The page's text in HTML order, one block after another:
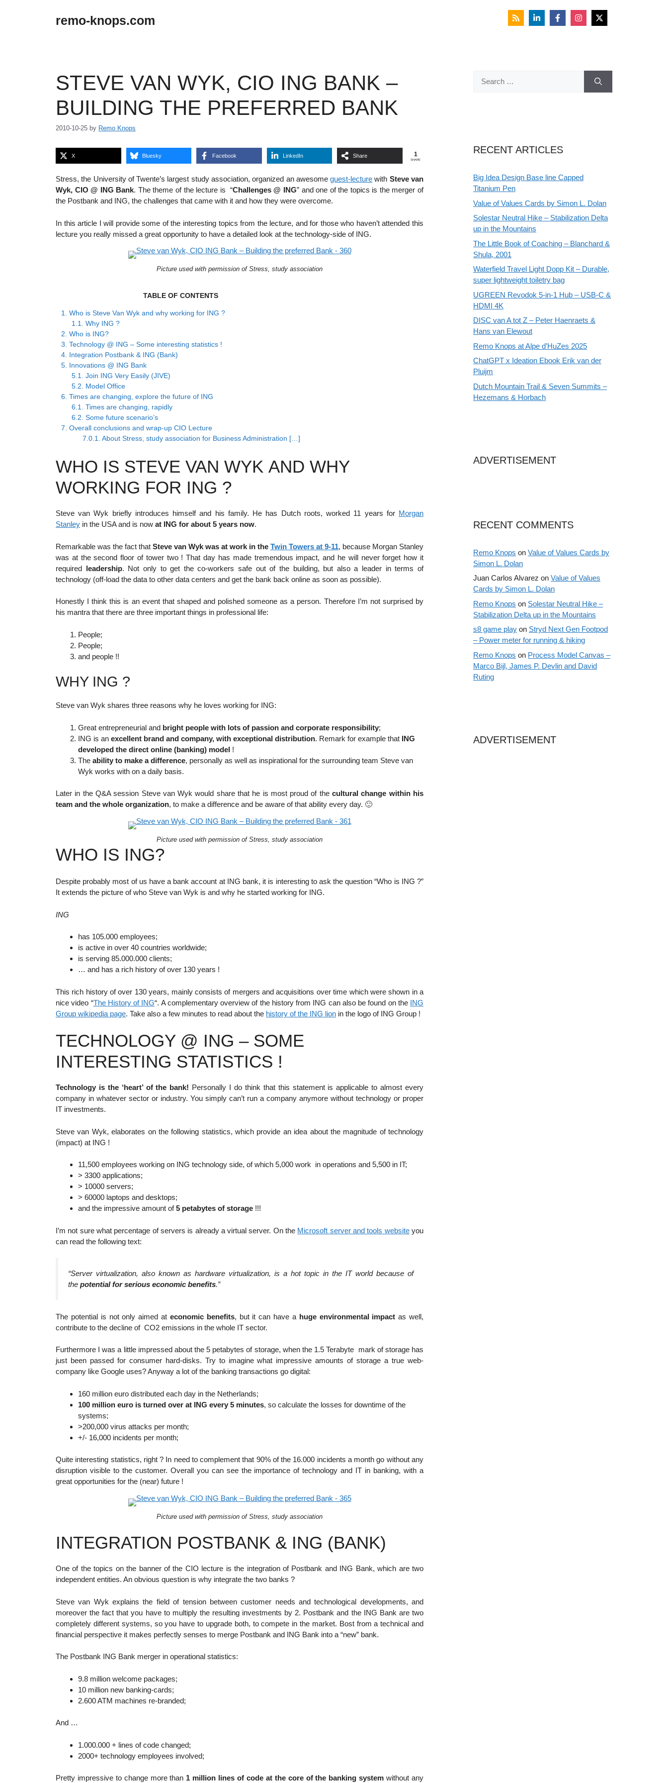
remo-knops.com
STEVE VAN WYK, CIO ING BANK –
BUILDING THE PREFERRED BANK
2010-10-25 by Remo Knops
X Bluesky Facebook LinkedIn Share 1
SHARE
Stress, the University of Twente’s largest study association, organized an awesomeguest-lecture with Steve van
Wyk, CIO @ ING Bank. The theme of the lecture is “Challenges @ ING” and one of the topics is the merger of
the Postbank and ING, the challenges that came with it and how they were overcome.
In this article I will provide some of the interesting topics from the lecture, and for those who haven’t attended this
lecture you really missed a great opportunity to have a detailed look at the technology-side of ING.
Picture used with permission of Stress, study association
TABLE OF CONTENTS
1.
Who is Steve Van Wyk and why working for ING ?
1.1.
Why ING ?
2. Who is ING?
3. Technology @ ING – Some interesting statistics !
4. Integration Postbank & ING (Bank)
5. Innovations @ ING Bank
5.1.
Join ING Very Easily (JIVE)
5.2.
Model Office
6. Times are changing, explore the future of ING
6.1.
Times are changing, rapidly
6.2. Some future scenario’s
7. Overall conclusions and wrap-up CIO Lecture
7.0.1.
About Stress, study association for Business Administration […]
WHO IS STEVE VAN WYK AND WHY
WORKING FOR ING ?
Steve van Wyk briefly introduces himself and his family. He has Dutch roots, worked 11 years for Morgan
Stanley in the USA and is now at ING for about 5 years now.
Remarkable was the fact that Steve van Wyk was at work in the Twin Towers at 9-11, because Morgan Stanley
was at the second floor of tower two ! That day has made tremendous impact, and he will never forget how it
required leadership. Not only to get the co-workers safe out of the building, but also a leader in terms of
technology (off-load the data to other data centers and get the bank back online as soon as possible).
Honestly I think this is an event that shaped and polished someone as a person. Therefore I’m not surprised by
his mantra that there are three important things in professional life:
People;
People;
and people !!
WHY ING ?
Steve van Wyk shares three reasons why he loves working for ING:
Great entrepreneurial and bright people with lots of passion and corporate responsibility;
ING is an excellent brand and company, with exceptional distribution. Remark for example that ING
developed the direct online (banking) model !
The ability to make a difference, personally as well as inspirational for the surrounding team Steve van
Wyk works with on a daily basis.
Later in the Q&A session Steve van Wyk would share that he is most proud of thecultural change within his
team and the whole organization, to make a difference and be aware of that ability every day. 🙂
Picture used with permission of Stress, study association
WHO IS ING?
Despite probably most of us have a bank account at ING bank, it is interesting to ask the question “Who is ING ?”
It extends the picture of who Steve van Wyk is and why he started working for ING.
ING
has 105.000 employees;
is active in over 40 countries worldwide;
is serving 85.000.000 clients;
… and has a rich history of over 130 years !
This rich history of over 130 years, mainly consists of mergers and acquisitions over time which were shown in a
nice video “The History of ING“. A complementary overview of the history from ING can also be found on the ING
Group wikipedia page. Take also a few minutes to read about the history of the ING lion in the logo of ING Group !
TECHNOLOGY @ ING – SOME
INTERESTING STATISTICS !
Technology is the ‘heart’ of the bank! Personally I do think that this statement is applicable to almost every
company in whatever sector or industry. You simply can’t run a company anymore without technology or proper
IT investments.
Steve van Wyk, elaborates on the following statistics, which provide an idea about the magnitude of technology
(impact) at ING !
11,500 employees working on ING technology side, of which 5,000 work in operations and 5,500 in IT;
> 3300 applications;
> 10000 servers;
> 60000 laptops and desktops;
and the impressive amount of5 petabytes of storage !!!
I’m not sure what percentage of servers is already a virtual server. On the Microsoft server and tools websiteyou
can read the following text:
“Server virtualization, also known as hardware virtualization, is a hot topic in the IT world because of
the potential for serious economic benefits.”
The potential is not only aimed at economic benefits, but it can have a huge environmental impact as well,
contribute to the decline of CO2 emissions in the whole IT sector.
Furthermore I was a little impressed about the 5 petabytes of storage, when the 1.5 Terabyte mark of storage has
just been passed for consumer hard-disks. Try to imagine what impressive amounts of storage a true web-
company like Google uses? Anyway a lot of the banking transactions go digital:
160 million euro distributed each day in the Netherlands;
100 million euro is turned over at ING every 5 minutes, so calculate the losses for downtime of the
systems;
>200,000 virus attacks per month;
+/- 16,000 incidents per month;
Quite interesting statistics, right ? In need to complement that 90% of the 16.000 incidents a month go without any
disruption visible to the customer. Overall you can see the importance of technology and IT in banking, with a
great opportunities for the (near) future !
Picture used with permission of Stress, study association
INTEGRATION POSTBANK & ING (BANK)
One of the topics on the banner of the CIO lecture is the integration of Postbank and ING Bank, which are two
independent entities. An obvious question is why integrate the two banks ?
Steve van Wyk explains the field of tension between customer needs and technological developments, and
moreover the fact that you have to multiply the resulting investments by 2. Postbank and the ING Bank are two
completely different systems, so you have to upgrade both, to compete in the market. Bost from a technical and
financial perspective it makes perfectly senses to merge Postbank and ING Bank into a “new” bank.
The Postbank ING Bank merger in operational statistics:
9.8 million welcome packages;
10 million new banking-cards;
2.600 ATM machines re-branded;
And …
1.000.000 + lines of code changed;
2000+ technology employees involved;
Pretty impressive to change more than 1 million lines of code at the core of the banking system without any
for:
RECENT ARTICLES
Big Idea Design Base line Capped
Titanium Pen
Value of Values Cards by Simon L. Dolan
Solestar Neutral Hike – Stabilization Delta
up in the Mountains
The Little Book of Coaching – Blanchard &
Shula, 2001
Waterfield Travel Light Dopp Kit – Durable,
super lightweight toiletry bag
UGREEN Revodok 5-in-1 Hub – USB-C &
HDMI 4K
DISC van A tot Z – Peter Haenraets &
Hans van Elewout
Remo Knops at Alpe d’HuZes 2025
ChatGPT x Ideation Ebook Erik van der
Pluijm
Dutch Mountain Trail & Seven Summits –
Hezemans & Horbach
ADVERTISEMENT
RECENT COMMENTS
Remo Knops on Value of Values Cards by
Simon L. Dolan
Juan Carlos Alvarez on Value of Values
Cards by Simon L. Dolan
Remo Knops on Solestar Neutral Hike –
Stabilization Delta up in the Mountains
s8 game play on Stryd Next Gen Footpod
– Power meter for running & hiking
Remo Knops on Process Model Canvas –
Marco Bijl, James P. Devlin and David
Ruting
ADVERTISEMENT